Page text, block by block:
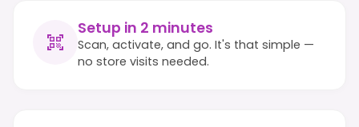
Setup in 2 minutes
Scan, activate, and go. It's that simple —
no store visits needed.